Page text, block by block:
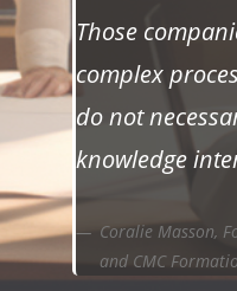
Those
complex
do not
knowledge
Coralie Masson,
and CMC